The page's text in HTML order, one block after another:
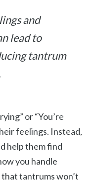
and
lead to
tantrum
or “You’re
feelings. Instead,
help them find
you handle
tantrums won’t